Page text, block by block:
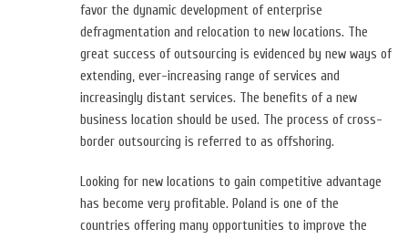
favor the dynamic development of enterprise
defragmentation and relocation to new locations. The
great success of outsourcing is evidenced by new ways of
extending, ever-increasing range of services and
increasingly distant services. The benefits of a new
business location should be used. The process of cross-
border outsourcing is referred to as offshoring.
Looking for new locations to gain competitive advantage
has become very profitable. Poland is one of the
countries offering many opportunities to improve the